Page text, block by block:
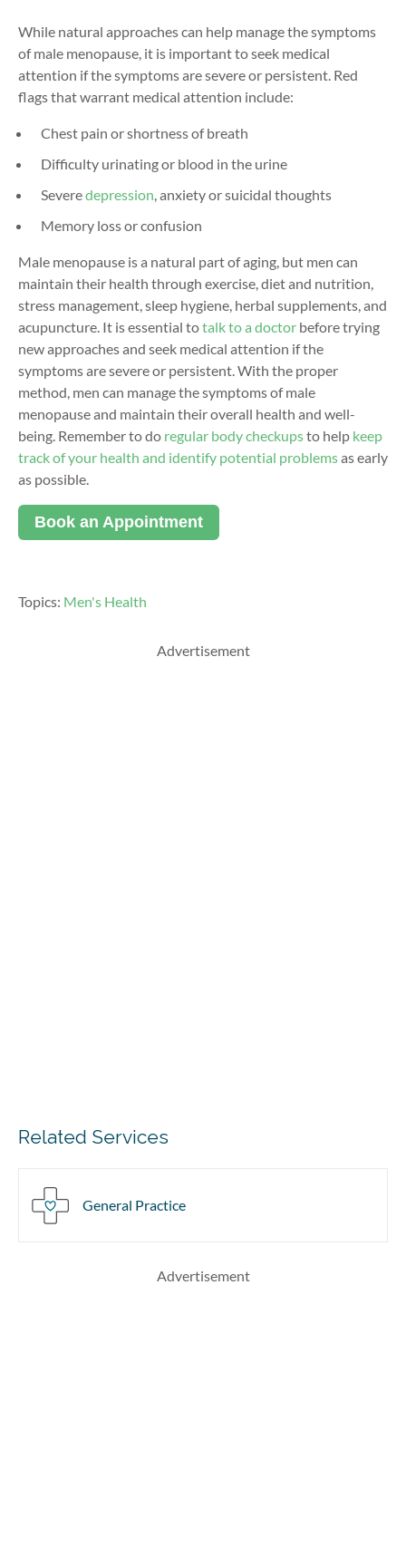
While natural approaches can help manage the symptoms
of male menopause, it is important to seek medical
attention if the symptoms are severe or persistent. Red
flags that warrant medical attention include:
Chest pain or shortness of breath
Difficulty urinating or blood in the urine
Severedepression, anxiety orsuicidal thoughts
Memory loss or confusion
Male menopause is a natural part of aging, but men can
maintain their health through exercise, diet and nutrition,
stress management, sleep hygiene, herbal supplements, and
acupuncture. It is essential totalk to a doctor before trying
new approachesand seek medical attention if the
symptoms are severe or persistent. With the proper
method, men can manage the symptoms ofmale
menopauseand maintain their overall health and well-
being. Remember to do regular body checkupsto help keep
track of your health and identify potential problemsas early
as possible.
Book an Appointment
Topics: Men's Health
Advertisement
Related Services
General Practice
Advertisement